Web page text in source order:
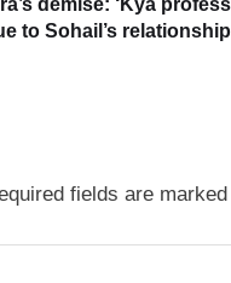
to Sohail’s
fields are marked